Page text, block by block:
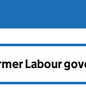
Labour